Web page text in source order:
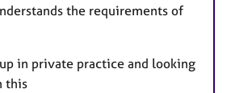
the requirements of
in private practice and looking
this